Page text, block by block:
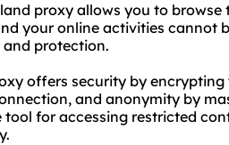
proxy allows you to
your online activities cannot
protection.
offers security by
and anonymity by
for accessing restricted